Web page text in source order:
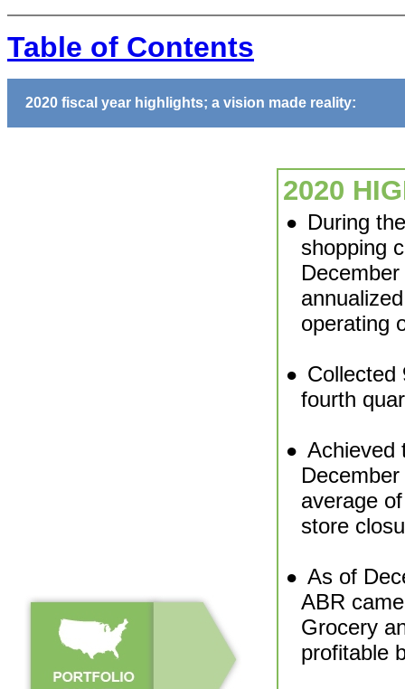
Table of Contents
2020 fiscal year highlights; a vision made reality:
2020
● During
shopping
operating
● Collected
fourth
● Achieved
average
store
● As of
ABR
Grocery
profitable